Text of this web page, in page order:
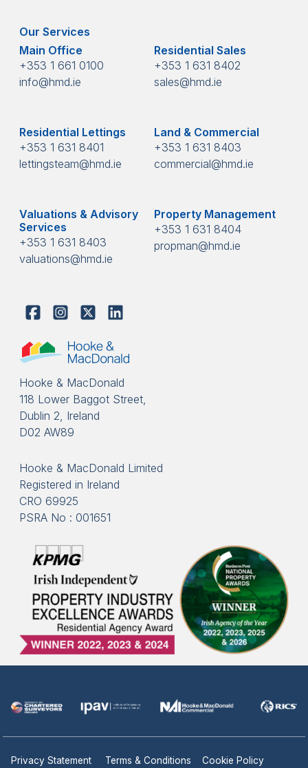
Our Services
Main Office
+353 1 661 0100
info@hmd.ie
Residential Sales
+353 1 631 8402
sales@hmd.ie
Residential Lettings
+353 1 631 8401
lettingsteam@hmd.ie
Land & Commercial
+353 1 631 8403
commercial@hmd.ie
Valuations & Advisory
Services
+353 1 631 8403
valuations@hmd.ie
Property Management
+353 1 631 8404
propman@hmd.ie
Hooke & MacDonald
118 Lower Baggot Street,
Dublin 2, Ireland
D02 AW89
Hooke & MacDonald Limited
Registered in Ireland
CRO 69925
PSRA No : 001651
Privacy Statement Terms & Conditions Cookie Policy